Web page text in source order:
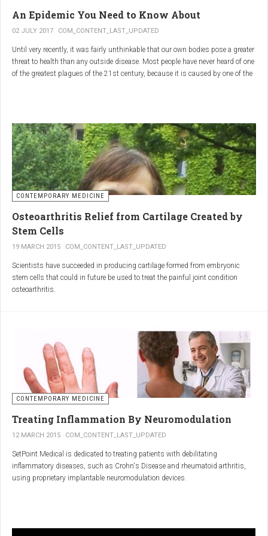
infections.
3.Colostrum
Source
: First milk produced by mammals after giving birth.
Primary Benefits
Nutrient-Rich: High in proteins, vitamins, and minerals.
Renarthro Capsules-
Synergistic Benefits
When combined, these three substances may provide enhanced benefits in
several areas:
Boswellia and Commiphora both have strong anti-
inflammatory properties that can work together to reduce
inflammation more effectively than either alone.
potentially providing a broad-spectrum immune modulation
Gut Health
Boswelliaand
together may support gut health
by reducing inflammation and promoting healing of the gut
lining.
ofBoswelliaandCommiphora can contribute to overall wellness and
vitality.
In conclusion, integratingRenarthro capsulesinto your daily regimen can
An Epidemic You Need to Know About
02 JULY 2017 COM_CONTENT_LAST_UPDATED
Until very recently, it was fairly unthinkable that our own bodies pose a greater
threat to health than any outside disease. Most people have never heard of one
of the greatest plagues of the 21st century, because it is caused by one of the
CONTEMPORARY MEDICINE
Osteoarthritis Relief from Cartilage Created by
Stem Cells
19 MARCH 2015 COM_CONTENT_LAST_UPDATED
Scientists have succeeded in producing cartilage formed from embryonic
stem cells that could in future be used to treat the painful joint condition
osteoarthritis.
developed a protocol under strict laboratory conditions to grow and transform
embryonic stem cells into cartilage cells (also known as chondrocytes).
CONTEMPORARY MEDICINE
Treating Inflammation By Neuromodulation
12 MARCH 2015 COM_CONTENT_LAST_UPDATED
SetPoint Medical is dedicated to treating patients with debilitating
inflammatory diseases, such as Crohn's Disease and rheumatoid arthritis,
using proprietary implantable neuromodulation devices.